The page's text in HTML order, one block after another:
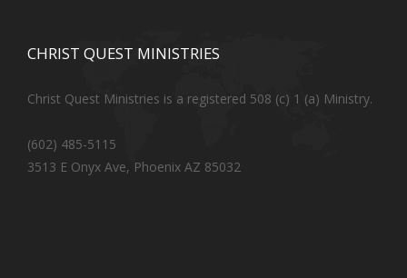
CHRIST QUEST MINISTRIES
Christ Quest Ministries is a registered 508 (c) 1 (a) Ministry.
(602) 485-5115
3513 E Onyx Ave, Phoenix AZ 85032